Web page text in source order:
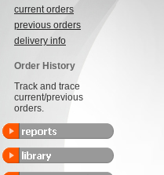
current orders
previous orders
delivery info
Order History
Track and trace
current/previous
orders.